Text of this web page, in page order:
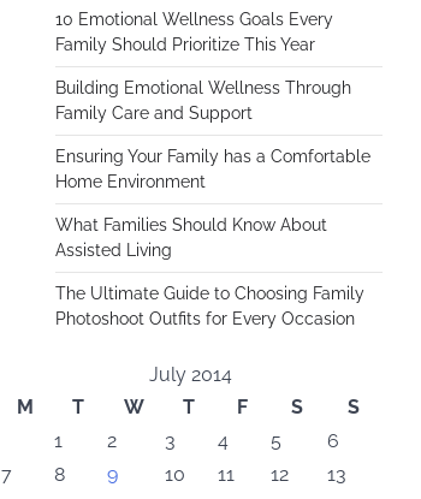
10 Emotional Wellness Goals Every
Family Should Prioritize This Year
Building Emotional Wellness Through
Family Care and Support
Ensuring Your Family has a Comfortable
Home Environment
What Families Should Know About
Assisted Living
The Ultimate Guide to Choosing Family
Photoshoot Outfits for Every Occasion
July 2014
M
T W T F S
S
1
2 3 4 5
6
7
8 9 10 11 12
13